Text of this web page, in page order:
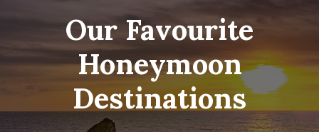
Our Favourite
Honeymoon
Destinations